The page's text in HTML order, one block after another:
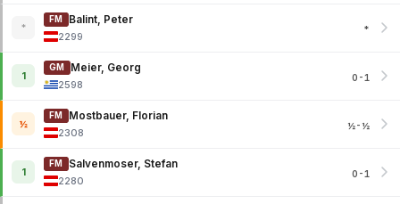
*
FM
Balint, Peter
2299
*
1
GM
Meier, Georg
2598
0-1
½
FM
Mostbauer, Florian
2308
½-½
1
FM
Salvenmoser, Stefan
2280
0-1